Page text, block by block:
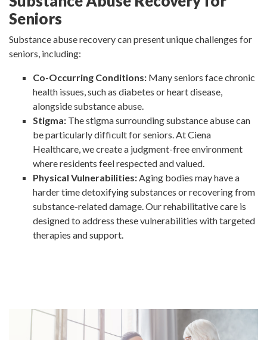
Seniors
Substance abuse recovery can present unique challenges for
seniors, including:
Co-Occurring Conditions: Many seniors face chronic
health issues, such as diabetes or heart disease,
alongside substance abuse.
Stigma: The stigma surrounding substance abuse can
be particularly difficult for seniors. At Ciena
Healthcare, we create a judgment-free environment
where residents feel respected and valued.
Physical Vulnerabilities:Aging bodies may have a
harder time detoxifying substances or recovering from
substance-related damage. Our rehabilitative care is
designed to address these vulnerabilities with targeted
therapies and support.